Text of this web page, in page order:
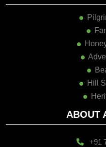
Hill
ABOUT
+91